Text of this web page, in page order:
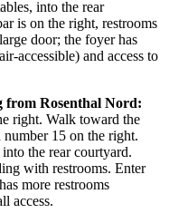
into the rear
is on the right, restrooms
door; the foyer has
accessible) and access to
from Rosenthal Nord:
right. Walk toward the
15 on the right.
into the rear courtyard.
with restrooms. Enter
more restrooms
access.